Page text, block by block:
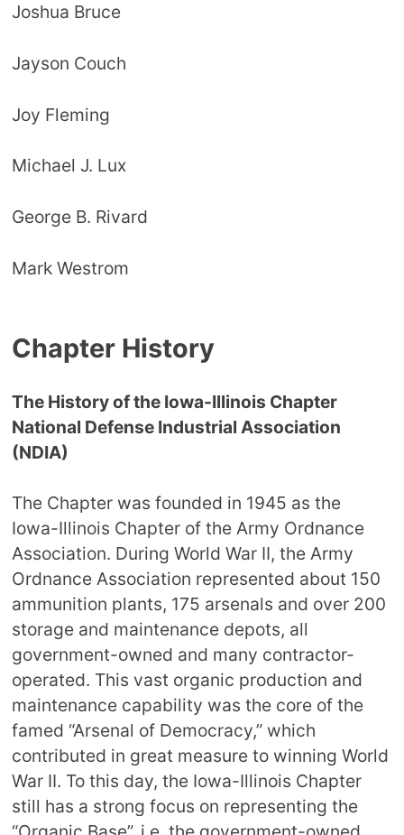
Joshua Bruce
Jayson Couch
Joy Fleming
Michael J. Lux
George B. Rivard
Mark Westrom
Chapter History
The History of the Iowa-Illinois Chapter
National Defense Industrial Association
(NDIA)
The Chapter was founded in 1945 as the
Iowa-Illinois Chapter of the Army Ordnance
Association. During World War II, the Army
Ordnance Association represented about 150
ammunition plants, 175 arsenals and over 200
storage and maintenance depots, all
government-owned and many contractor-
operated. This vast organic production and
maintenance capability was the core of the
famed “Arsenal of Democracy,” which
contributed in great measure to winning World
War II. To this day, the Iowa-Illinois Chapter
still has a strong focus on representing the